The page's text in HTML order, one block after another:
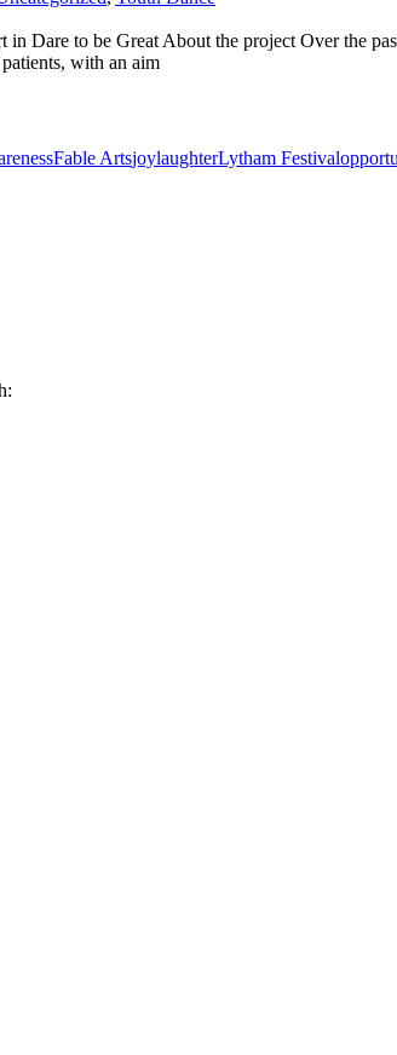
Dare to be Great About the project Over the
with an aim
Fable ArtsjoylaughterLytham Festival